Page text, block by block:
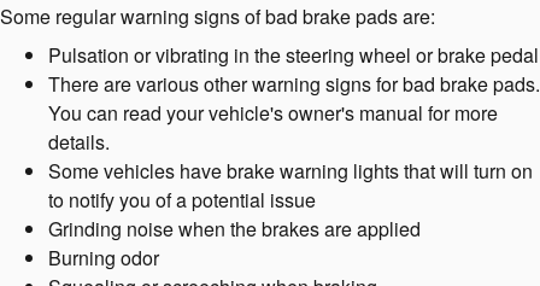
Some regular warning signs of bad brake pads are:
Pulsation or vibrating in the steering wheel or brake pedal
There are various other warning signs for bad brake pads.
You can read your vehicle's owner's manual for more
details.
Some vehicles have brake warning lights that will turn on
to notify you of a potential issue
Grinding noise when the brakes are applied
Burning odor